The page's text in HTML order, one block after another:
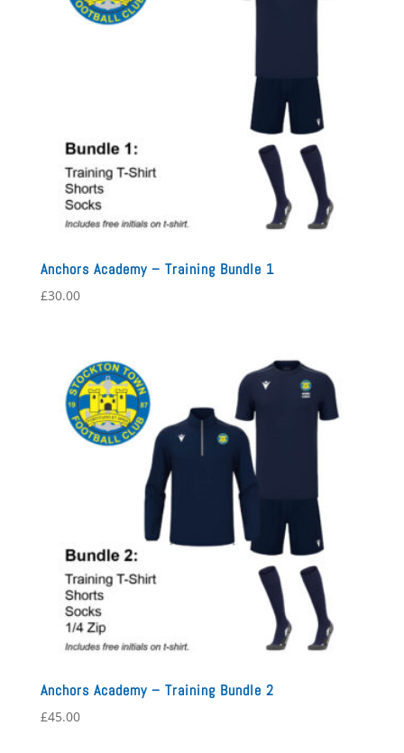
Anchors Academy – Training Bundle 1
£30.00
Anchors Academy – Training Bundle 2
£45.00